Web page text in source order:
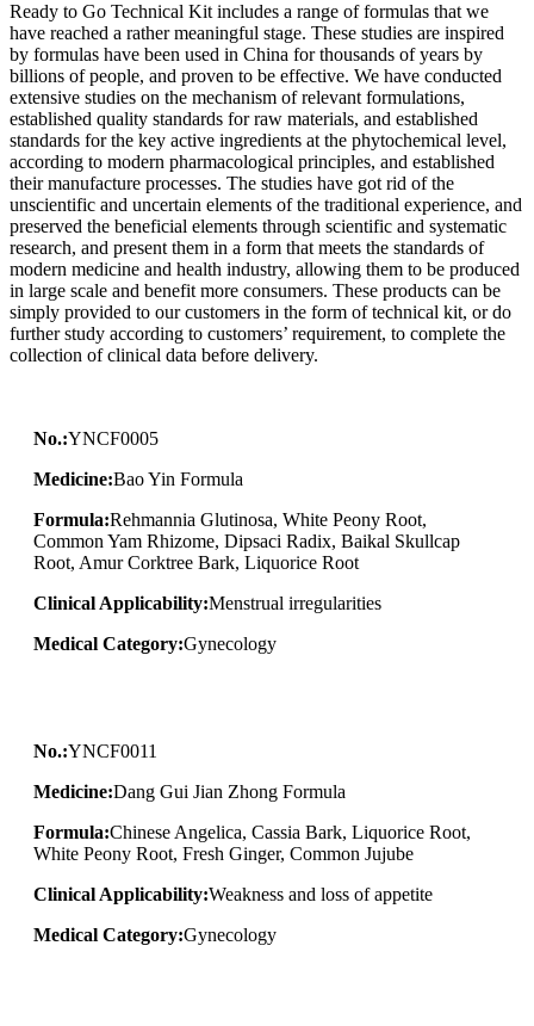
Ready to Go Technical Kit includes a range of formulas that we
have reached a rather meaningful stage. These studies are inspired
by formulas have been used in China for thousands of years by
billions of people, and proven to be effective. We have conducted
extensive studies on the mechanism of relevant formulations,
established quality standards for raw materials, and established
standards for the key active ingredients at the phytochemical level,
according to modern pharmacological principles, and established
their manufacture processes. The studies have got rid of the
unscientific and uncertain elements of the traditional experience, and
preserved the beneficial elements through scientific and systematic
research, and present them in a form that meets the standards of
modern medicine and health industry, allowing them to be produced
in large scale and benefit more consumers. These products can be
simply provided to our customers in the form of technical kit, or do
further study according to customers’ requirement, to complete the
collection of clinical data before delivery.
No.:YNCF0005
Medicine:Bao Yin Formula
Formula:Rehmannia Glutinosa, White Peony Root,
Common Yam Rhizome, Dipsaci Radix, Baikal Skullcap
Root, Amur Corktree Bark, Liquorice Root
Clinical Applicability:Menstrual irregularities
Medical Category:Gynecology
No.:YNCF0011
Medicine:Dang Gui Jian Zhong Formula
Formula:Chinese Angelica, Cassia Bark, Liquorice Root,
White Peony Root, Fresh Ginger, Common Jujube
Clinical Applicability:Weakness and loss of appetite
Medical Category:Gynecology